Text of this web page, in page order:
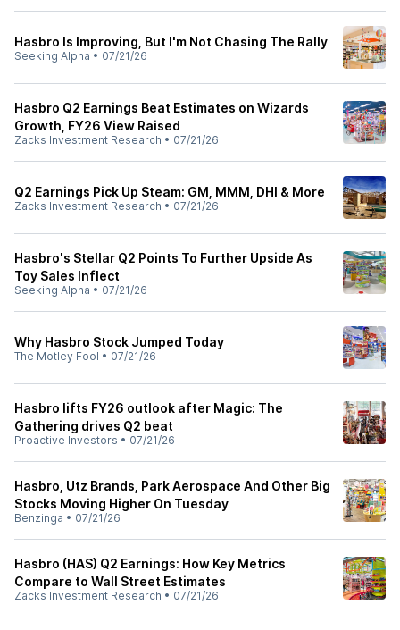
Hasbro Is Improving, But I'm Not Chasing The Rally
Seeking Alpha • 07/21/26
Hasbro Q2 Earnings Beat Estimates on Wizards
Growth, FY26 View Raised
Zacks Investment Research • 07/21/26
Q2 Earnings Pick Up Steam: GM, MMM, DHI & More
Zacks Investment Research • 07/21/26
Hasbro's Stellar Q2 Points To Further Upside As
Toy Sales Inflect
Seeking Alpha • 07/21/26
Why Hasbro Stock Jumped Today
The Motley Fool • 07/21/26
Hasbro lifts FY26 outlook after Magic: The
Gathering drives Q2 beat
Proactive Investors • 07/21/26
Hasbro, Utz Brands, Park Aerospace And Other Big
Stocks Moving Higher On Tuesday
Benzinga • 07/21/26
Hasbro (HAS) Q2 Earnings: How Key Metrics
Compare to Wall Street Estimates
Zacks Investment Research • 07/21/26